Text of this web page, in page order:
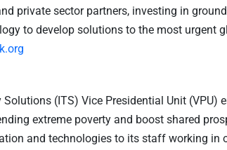
private sector partners, investing in
to develop solutions to the most urgent
(ITS) Vice Presidential Unit (VPU)
extreme poverty and boost shared
and technologies to its staff working in